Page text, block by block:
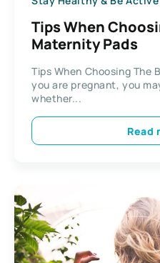
Tips When
Maternity Pads
Tips When Choosing The
you are pregnant, you
whether...
Read